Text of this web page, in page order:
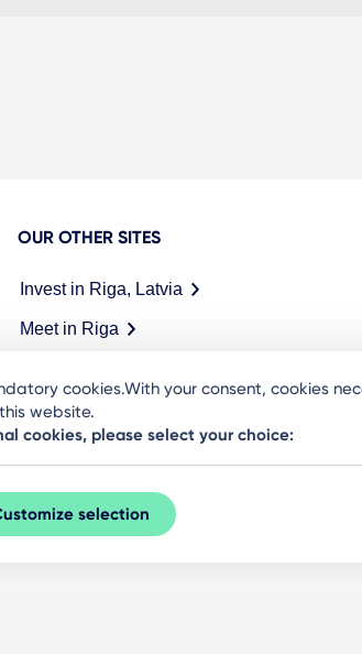
OUR OTHER SITES
Invest in Riga, Latvia
Meet in Riga
cookies.With your consent, cookies
website.
cookies, please select your choice:
selection